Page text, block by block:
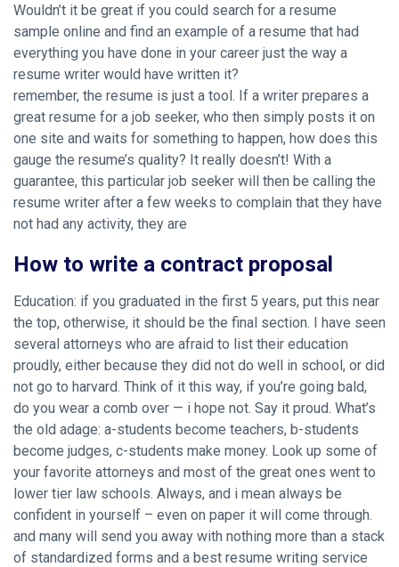
Wouldn’t it be great if you could search for a resume
sample online and find an example of a resume that had
everything you have done in your career just the way a
resume writer would have written it?
remember, the resume is just a tool. If a writer prepares a
great resume for a job seeker, who then simply posts it on
one site and waits for something to happen, how does this
gauge the resume’s quality? It really doesn’t! With a
guarantee, this particular job seeker will then be calling the
resume writer after a few weeks to complain that they have
not had any activity, they are
How to write a contract proposal
Education: if you graduated in the first 5 years, put this near
the top, otherwise, it should be the final section. I have seen
several attorneys who are afraid to list their education
proudly, either because they did not do well in school, or did
not go to harvard. Think of it this way, if you’re going bald,
do you wear a comb over — i hope not. Say it proud. What’s
the old adage: a-students become teachers, b-students
become judges, c-students make money. Look up some of
your favorite attorneys and most of the great ones went to
lower tier law schools. Always, and i mean always be
confident in yourself – even on paper it will come through.
and many will send you away with nothing more than a stack
of standardized forms and a best resume writing service